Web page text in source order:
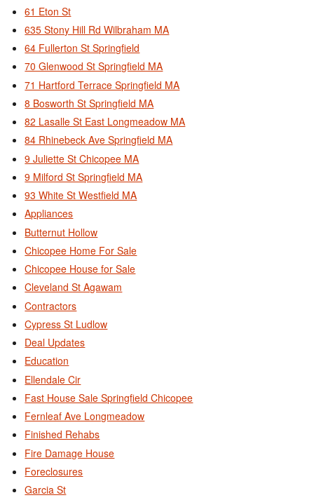
61 Eton St
635 Stony Hill Rd Wilbraham MA
64 Fullerton St Springfield
70 Glenwood St Springfield MA
71 Hartford Terrace Springfield MA
8 Bosworth St Springfield MA
82 Lasalle St East Longmeadow MA
84 Rhinebeck Ave Springfield MA
9 Juliette St Chicopee MA
9 Milford St Springfield MA
93 White St Westfield MA
Appliances
Butternut Hollow
Chicopee Home For Sale
Chicopee House for Sale
Cleveland St Agawam
Contractors
Cypress St Ludlow
Deal Updates
Education
Ellendale Cir
Fast House Sale Springfield Chicopee
Fernleaf Ave Longmeadow
Finished Rehabs
Fire Damage House
Foreclosures
Garcia St